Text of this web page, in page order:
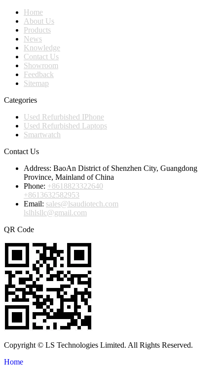
Home
About Us
Products
News
Knowledge
Contact Us
Showroom
Feedback
Sitemap
Categories
Used Refurbished IPhone
Used Refurbished Laptops
Smartwatch
Contact Us
Address: BaoAn District of Shenzhen City, Guangdong
Province, Mainland of China
Phone: +8618823322640
+8613632582953
Email: sales@lsaudiotech.com
lslhlsllc@gmail.com
QR Code
Copyright © LS Technologies Limited. All Rights Reserved.
Home